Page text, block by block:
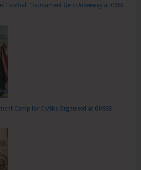
Football Tournament Gets Underway at GSSS
Camp for CwSNs Organised at GMSSS